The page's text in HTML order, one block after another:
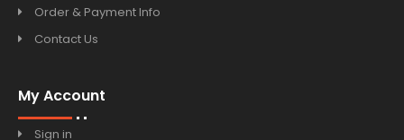
Order & Payment Info
Contact Us
My Account
Sign in